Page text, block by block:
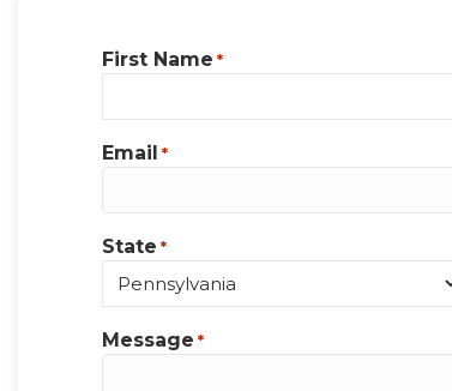
First Name *
Email *
State *
Message *